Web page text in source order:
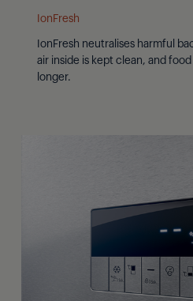
IonFresh
IonFresh neutralises harmful
air inside is kept clean, and
longer.